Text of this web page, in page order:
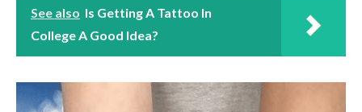
See also Is Getting A Tattoo In
College A Good Idea?